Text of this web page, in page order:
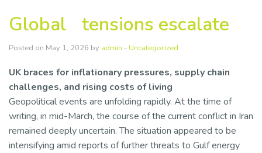
Global tensions escalate
Posted on May 1, 2026 by admin -Uncategorized
UK braces for inflationary pressures, supply chain
challenges, and rising costs of living
Geopolitical events are unfolding rapidly. At the time of
writing, in mid-March, the course of the current conflict in Iran
remained deeply uncertain. The situation appeared to be
intensifying amid reports of further threats to Gulf energy